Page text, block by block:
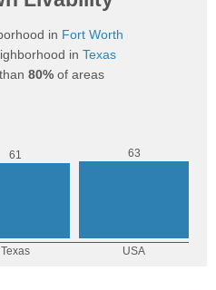
in Fort Worth
in Texas
80%of areas